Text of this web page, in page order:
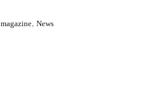
magazine, News